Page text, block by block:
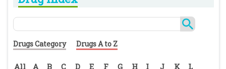
Drugs Category Drugs A to Z
All A B C D E F G H I J K
L